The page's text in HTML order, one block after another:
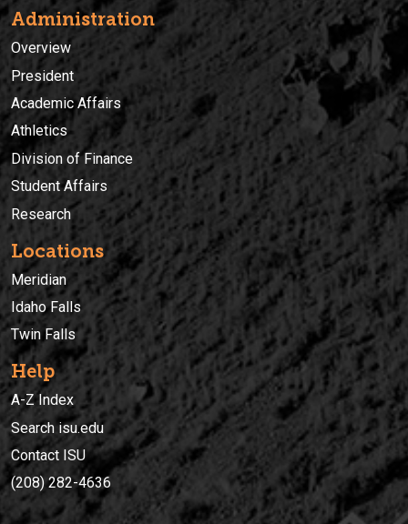
Administration
Overview
President
Academic Affairs
Athletics
Division of Finance
Student Affairs
Research
Locations
Meridian
Idaho Falls
Twin Falls
Help
A-Z Index
Search isu.edu
Contact ISU
(208) 282-4636